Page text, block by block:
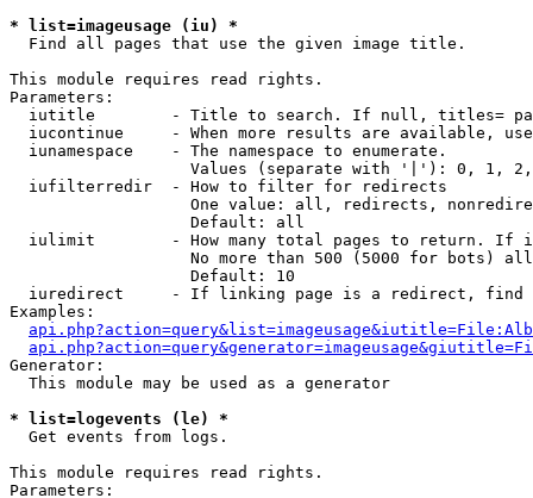
* list=imageusage (iu) *
Find all pages that use the given image title.
This module requires read rights.
Parameters:
iutitle        - Title to search. If null, titles=
iucontinue     - When more results are available,
  iunamespace    - The namespace to enumerate.
Values (separate with '|'): 0, 1,
  iufilterredir  - How to filter for redirects
One value: all, redirects,
                   Default: all
iulimit        - How many total pages to return. If
No more than 500 (5000 for bots)
                   Default: 10
iuredirect     - If linking page is a redirect,
Examples:
Generator:
  This module may be used as a generator
* list=logevents (le) *
Get events from logs.
This module requires read rights.
Parameters: